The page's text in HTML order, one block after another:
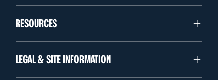
RESOURCES
LEGAL & SITE INFORMATION